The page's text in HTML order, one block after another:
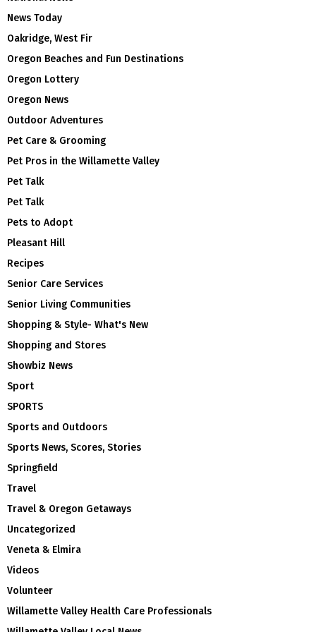
News Today
Oakridge, West Fir
Oregon Beaches and Fun Destinations
Oregon Lottery
Oregon News
Outdoor Adventures
Pet Care & Grooming
Pet Pros in the Willamette Valley
Pet Talk
Pet Talk
Pets to Adopt
Pleasant Hill
Recipes
Senior Care Services
Senior Living Communities
Shopping & Style- What's New
Shopping and Stores
Showbiz News
Sport
SPORTS
Sports and Outdoors
Sports News, Scores, Stories
Springfield
Travel
Travel & Oregon Getaways
Uncategorized
Veneta & Elmira
Videos
Volunteer
Willamette Valley Health Care Professionals